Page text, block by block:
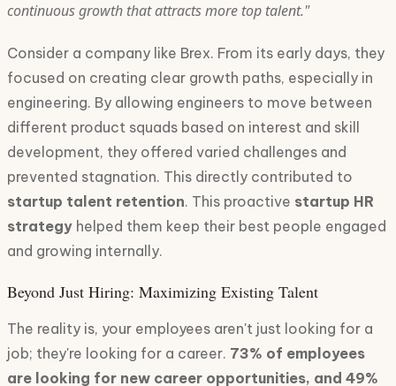
continuous growth that attracts more top talent."
Consider a company like Brex. From its early days, they
focused on creating clear growth paths, especially in
engineering. By allowing engineers to move between
different product squads based on interest and skill
development, they offered varied challenges and
prevented stagnation. This directly contributed to
startup talent retention. This proactive startup HR
strategy helped them keep their best people engaged
and growing internally.
Beyond Just Hiring: Maximizing Existing Talent
The reality is, your employees aren't just looking for a
job; they're looking for a career. 73% of employees
are looking for new career opportunities, and 49%